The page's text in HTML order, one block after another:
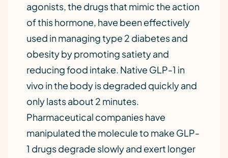
agonists, the drugs that mimic the action
of this hormone, have been effectively
used in managing type 2 diabetes and
obesity by promoting satiety and
reducing food intake. Native GLP-1 in
vivo in the body is degraded quickly and
only lasts about 2 minutes.
Pharmaceutical companies have
manipulated the molecule to make GLP-
1 drugs degrade slowly and exert longer